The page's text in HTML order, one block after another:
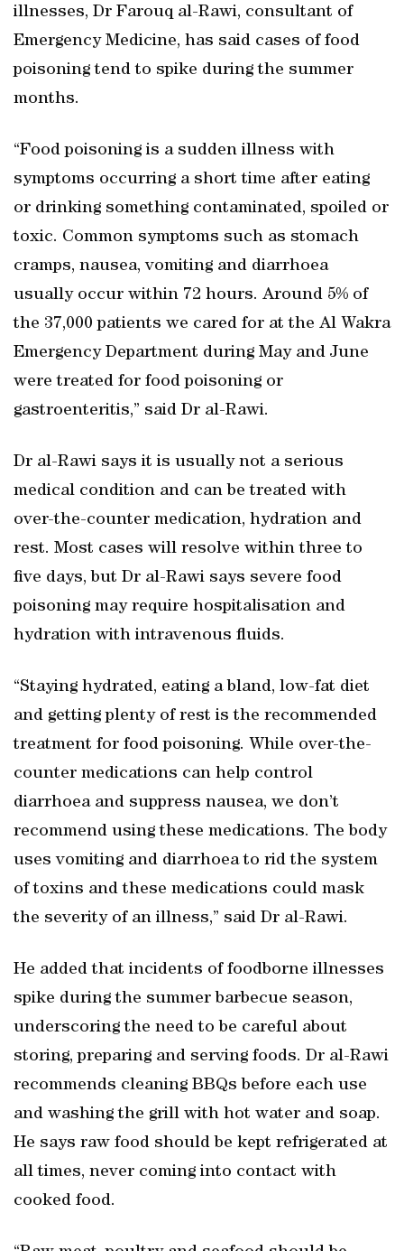
illnesses, Dr Farouq al-Rawi, consultant of
Emergency Medicine, has said cases of food
poisoning tend to spike during the summer
months.
“Food poisoning is a sudden illness with
symptoms occurring a short time after eating
or drinking something contaminated, spoiled or
toxic. Common symptoms such as stomach
cramps, nausea, vomiting and diarrhoea
usually occur within 72 hours. Around 5% of
the 37,000 patients we cared for at the Al Wakra
Emergency Department during May and June
were treated for food poisoning or
gastroenteritis,” said Dr al-Rawi.
Dr al-Rawi says it is usually not a serious
medical condition and can be treated with
over-the-counter medication, hydration and
rest. Most cases will resolve within three to
five days, but Dr al-Rawi says severe food
poisoning may require hospitalisation and
hydration with intravenous fluids.
“Staying hydrated, eating a bland, low-fat diet
and getting plenty of rest is the recommended
treatment for food poisoning. While over-the-
counter medications can help control
diarrhoea and suppress nausea, we don’t
recommend using these medications. The body
uses vomiting and diarrhoea to rid the system
of toxins and these medications could mask
the severity of an illness,” said Dr al-Rawi.
He added that incidents of foodborne illnesses
spike during the summer barbecue season,
underscoring the need to be careful about
storing, preparing and serving foods. Dr al-Rawi
recommends cleaning BBQs before each use
and washing the grill with hot water and soap.
He says raw food should be kept refrigerated at
all times, never coming into contact with
cooked food.